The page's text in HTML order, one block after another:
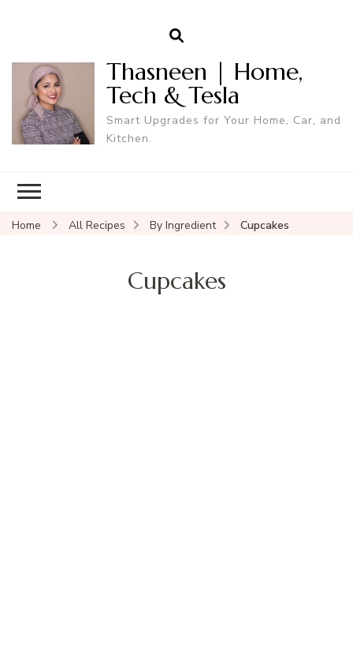
Thasneen | Home,
Tech & Tesla
Smart Upgrades for Your Home, Car, and
Kitchen.
Home All Recipes By Ingredient Cupcakes
Cupcakes